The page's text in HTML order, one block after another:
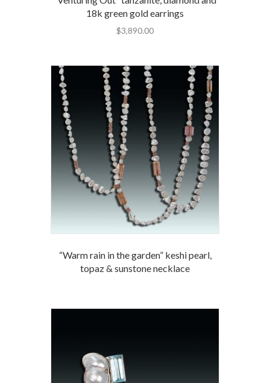
18k green gold earrings
$3,890.00
“Warm rain in the garden” keshi pearl,
topaz & sunstone necklace